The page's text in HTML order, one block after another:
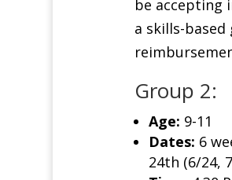
be accepting
a skills-
Group 2:
Age: 9-11
Dates: 6
24th (6/24,